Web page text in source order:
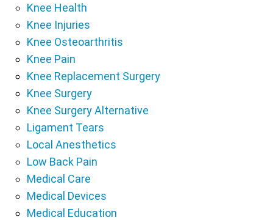
Knee Health
Knee Injuries
Knee Osteoarthritis
Knee Pain
Knee Replacement Surgery
Knee Surgery
Knee Surgery Alternative
Ligament Tears
Local Anesthetics
Low Back Pain
Medical Care
Medical Devices
Medical Education